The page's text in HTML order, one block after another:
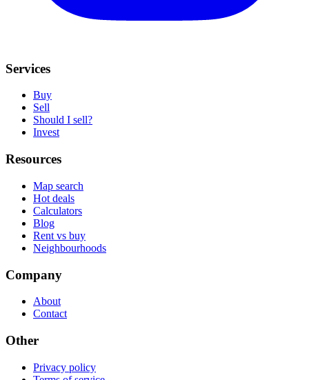
Services
Buy
Sell
Should I sell?
Invest
Resources
Map search
Hot deals
Calculators
Blog
Rent vs buy
Neighbourhoods
Company
About
Contact
Other
Privacy policy